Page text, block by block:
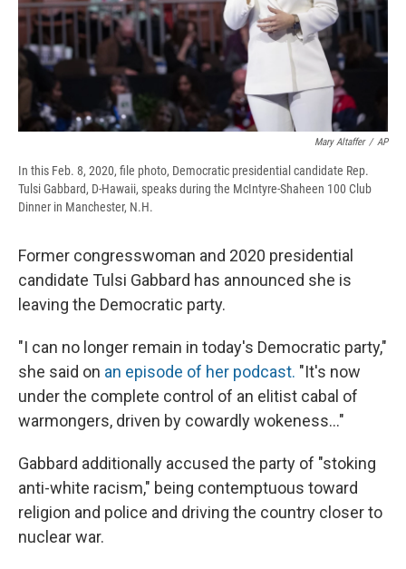
Mary Altaffer / AP
In this Feb. 8, 2020, file photo, Democratic presidential candidate Rep.
Tulsi Gabbard, D-Hawaii, speaks during the McIntyre-Shaheen 100 Club
Dinner in Manchester, N.H.
Former congresswoman and 2020 presidential
candidate Tulsi Gabbard has announced she is
leaving the Democratic party.
"I can no longer remain in today's Democratic party,"
she said on an episode of her podcast. "It's now
under the complete control of an elitist cabal of
warmongers, driven by cowardly wokeness..."
Gabbard additionally accused the party of "stoking
anti-white racism," being contemptuous toward
religion and police and driving the country closer to
nuclear war.